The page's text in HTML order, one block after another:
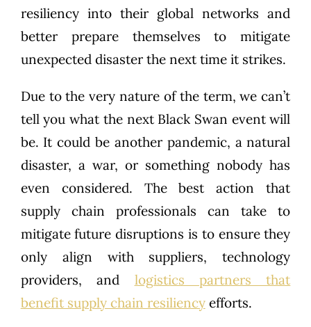
resiliency into their global networks and
better prepare themselves to mitigate
unexpected disaster the next time it strikes.
Due to the very nature of the term, we can’t
tell you what the next Black Swan event will
be. It could be another pandemic, a natural
disaster, a war, or something nobody has
even considered. The best action that
supply chain professionals can take to
mitigate future disruptions is to ensure they
only align with suppliers, technology
providers, and logistics partners that
benefit supply chain resiliencyefforts.